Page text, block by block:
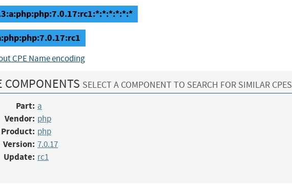
CPE Name encoding
COMPONENTS SELECT A COMPONENT TO SEARCH FOR SIMILAR CPES
Part: a
Vendor: php
Product: php
Version: 7.0.17
Update: rc1